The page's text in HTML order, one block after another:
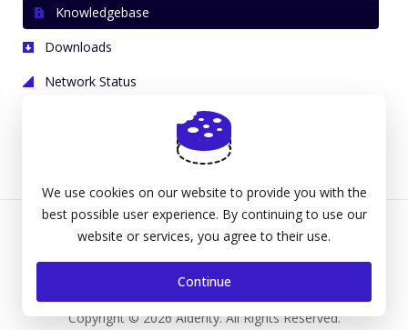
Knowledgebase
Downloads
Network Status
Copyright © 2026 Alderity. All Rights Reserved.
We use cookies on our website to provide you with the
best possible user experience. By continuing to use our
website or services, you agree to their use.
Continue